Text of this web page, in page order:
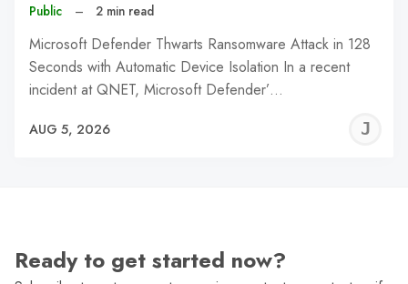
Public – 2 min read
Microsoft Defender Thwarts Ransomware Attack in 128
Seconds with Automatic Device Isolation In a recent
incident at QNET, Microsoft Defender’…
AUG 5, 2026
Ready to get started now?